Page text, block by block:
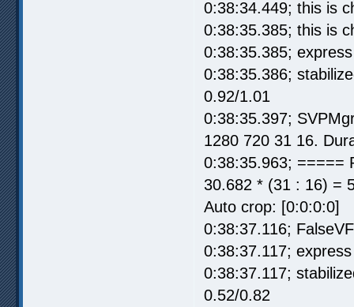
0:38:34.449; this is
0:38:35.385; this is
0:38:35.385;
0:38:35.386;
0.92/1.01
0:38:35.397;
1280 720 31 16.
0:38:35.963; =====
30.682 * (31 : 16) =
Auto crop: [0:0:0:0]
0:38:37.116;
0:38:37.117;
0:38:37.117;
0.52/0.82